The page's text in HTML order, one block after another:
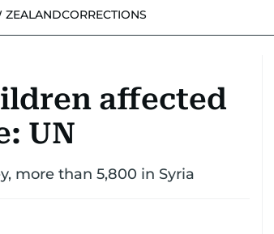
ZEALANDCORRECTIONS
affected
UN
more than 5,800 in Syria